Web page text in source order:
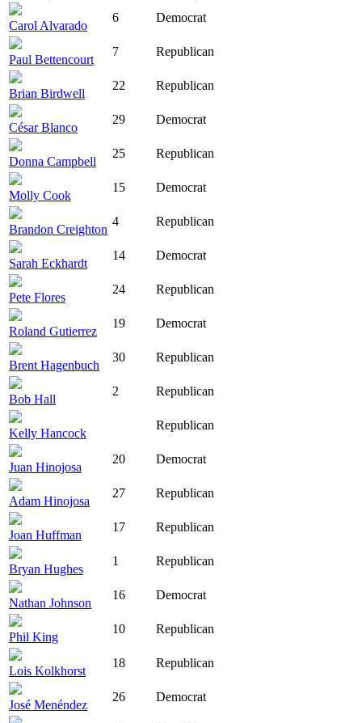
Carol Alvarado
6 Democrat
Paul Bettencourt
7 Republican
Brian Birdwell
22 Republican
César Blanco
29 Democrat
Donna Campbell
25 Republican
Molly Cook
15 Democrat
Brandon Creighton
4 Republican
Sarah Eckhardt
14 Democrat
Pete Flores
24 Republican
Roland Gutierrez
19 Democrat
Brent Hagenbuch
30 Republican
Bob Hall
2 Republican
Kelly Hancock
Republican
Juan Hinojosa
20 Democrat
Adam Hinojosa
27 Republican
Joan Huffman
17 Republican
Bryan Hughes
1 Republican
Nathan Johnson
16 Democrat
Phil King
10 Republican
Lois Kolkhorst
18 Republican
José Menéndez
26 Democrat